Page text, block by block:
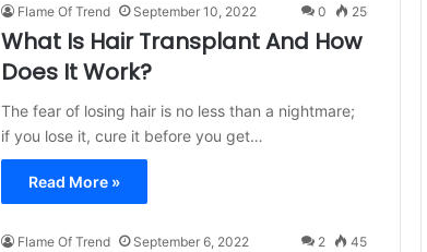
Flame Of Trend September 10, 2022 0 25
What Is Hair Transplant And How
Does It Work?
The fear of losing hair is no less than a nightmare;
if you lose it, cure it before you get…
Read More »
Flame Of Trend September 6, 2022 2 45